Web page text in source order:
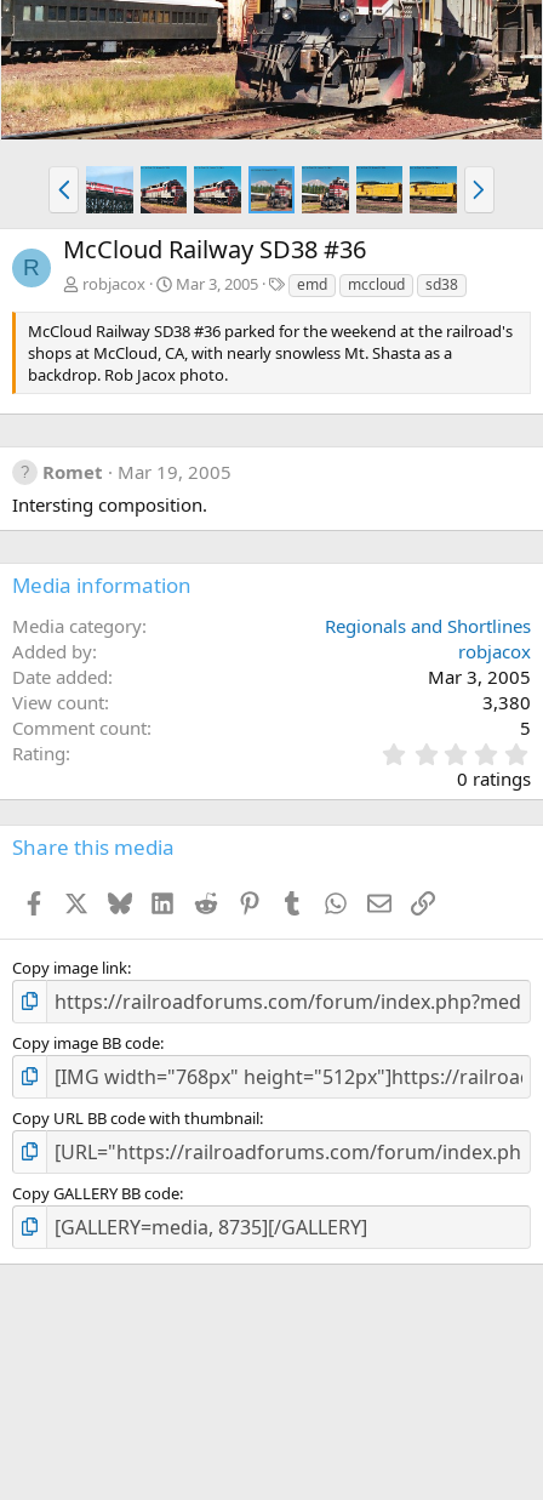
v
t
P
r
e
v
N
e
x
R
McCloud Railway SD38 #36
robjacox Mar 3, 2005
T
a
g
s
emd mccloud sd38
McCloud Railway SD38 #36 parked for the weekend at the railroad's
shops at McCloud, CA, with nearly snowless Mt. Shasta as a
backdrop. Rob Jacox photo.
Romet
Mar 19, 2005
Intersting composition.
Media information
Media category
Regionals and Shortlines
Added by
robjacox
Date added
Mar 3, 2005
View count
3,380
Comment count
5
Rating
.
0
0
s
0 ratings
Share this media
Facebook BlueskyLinkedInReddit PinterestTumblr WhatsApp
EmailLink
Copy image link
Copy image BB code
Copy URL BB code with thumbnail
Copy GALLERY BB code